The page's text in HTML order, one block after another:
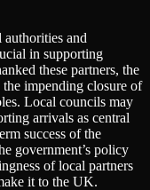
authorities and
in supporting
these partners, the
impending closure of
Local councils may
arrivals as central
success of the
government’s policy
of local partners
it to the UK.